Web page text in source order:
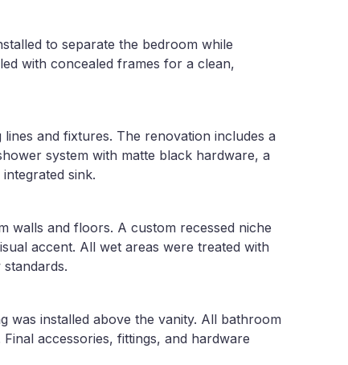
to separate the bedroom while
with concealed frames for a clean,
and fixtures. The renovation includes a
system with matte black hardware, a
sink.
walls and floors. A custom recessed niche
accent. All wet areas were treated with
was installed above the vanity. All bathroom
accessories, fittings, and hardware